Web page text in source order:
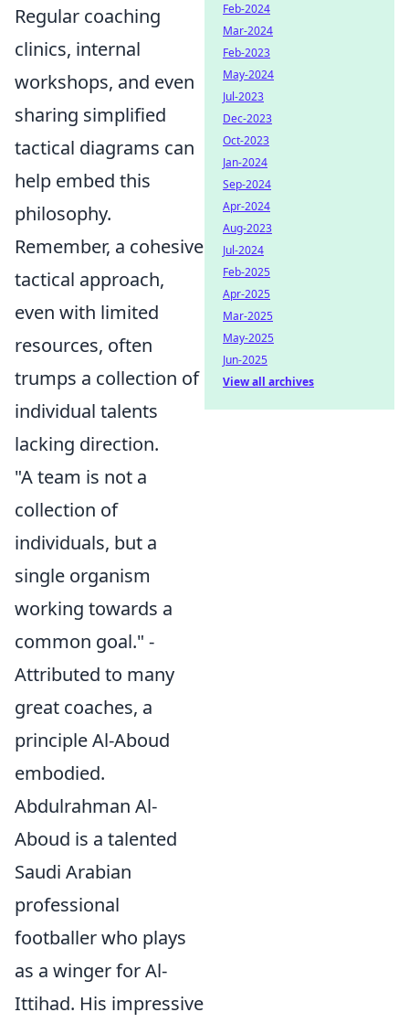
Regular coaching
clinics, internal
workshops, and even
sharing simplified
tactical diagrams can
help embed this
philosophy.
Remember, a cohesive
tactical approach,
even with limited
resources, often
trumps a collection of
individual talents
lacking direction.
"A team is not a
collection of
individuals, but a
single organism
working towards a
common goal." -
Attributed to many
great coaches, a
principle Al-Aboud
embodied.
Abdulrahman Al-
Aboud is a talented
Saudi Arabian
professional
footballer who plays
as a winger for Al-
Ittihad. His impressive
Feb-2024
Mar-2024
Feb-2023
May-2024
Jul-2023
Dec-2023
Oct-2023
Jan-2024
Sep-2024
Apr-2024
Aug-2023
Jul-2024
Feb-2025
Apr-2025
Mar-2025
May-2025
Jun-2025
View all archives